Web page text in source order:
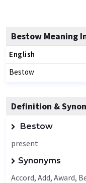
Bestow Meaning
English
Bestow
Definition &
Bestow
present
Synonyms
Accord, Add, Award,